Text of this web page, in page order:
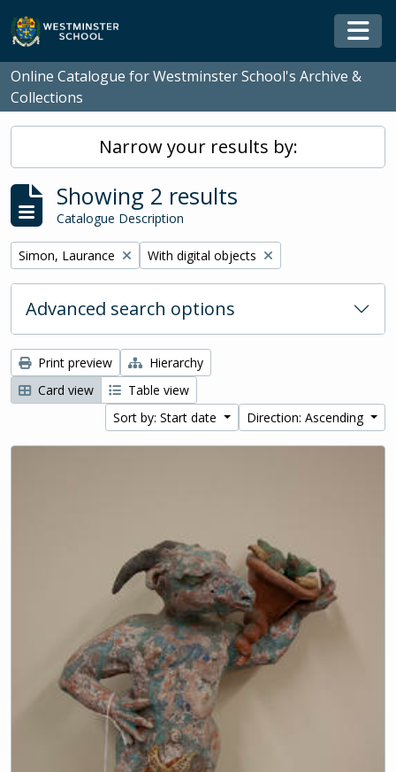
Skip to main content
Online Catalogue for Westminster School's Archive &
Collections
Narrow your results by:
Showing 2 results
Catalogue Description
Remove filter:
Simon, Laurance Remove filter:
With digital objects
Advanced search options
Print preview
Hierarchy
Card view
Table view
Sort by: Start date
Direction: Ascending